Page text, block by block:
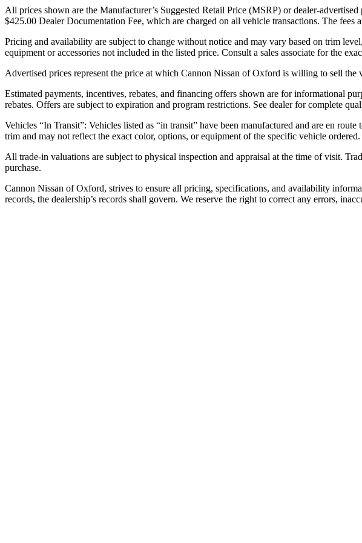
All prices shown are the Manufacturer’s Suggested Retail Price (MSRP) or dealer-
$425.00 Dealer Documentation Fee, which are charged on all vehicle transactions. The
Pricing and availability are subject to change without notice and may vary based on trim
equipment or accessories not included in the listed price. Consult a sales associate for the
Advertised prices represent the price at which Cannon Nissan of Oxford is willing to sell
Estimated payments, incentives, rebates, and financing offers shown are for informational
rebates. Offers are subject to expiration and program restrictions. See dealer for complete
Vehicles “In Transit”: Vehicles listed as “in transit” have been manufactured and are en
trim and may not reflect the exact color, options, or equipment of the specific vehicle
All trade-in valuations are subject to physical inspection and appraisal at the time of visit.
purchase.
Cannon Nissan of Oxford, strives to ensure all pricing, specifications, and availability
records, the dealership’s records shall govern. We reserve the right to correct any errors,